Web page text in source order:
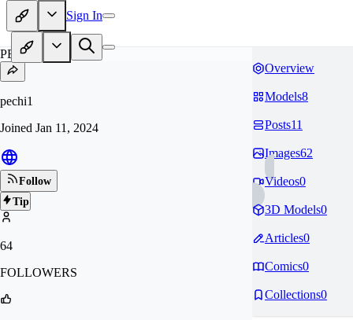
Sign In
PE
pechi1
Joined Jan 11, 2024
Follow
Tip
64
FOLLOWERS
Overview
Models8
Posts11
Images62
Videos0
3D Models0
Articles0
Comics0
Collections0